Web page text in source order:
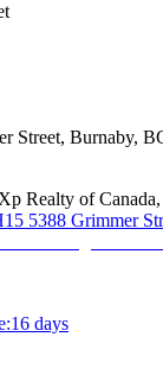
Street, Burnaby,
Realty of
5388 Grimmer
:16 days